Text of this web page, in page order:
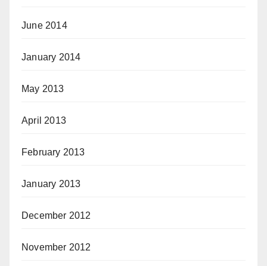
June 2014
January 2014
May 2013
April 2013
February 2013
January 2013
December 2012
November 2012